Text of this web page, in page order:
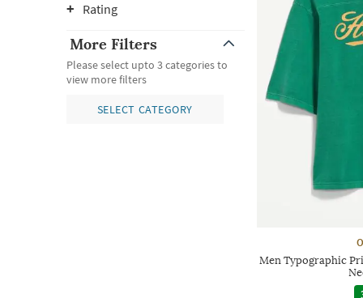
Rating
More Filters
Please select upto 3 categories to
view more filters
SELECT CATEGORY
Men Typographic